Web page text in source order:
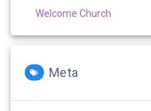
Welcome Church
Meta